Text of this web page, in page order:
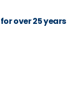
over 25 years